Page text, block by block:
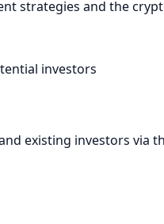
strategies and the
investors
existing investors via